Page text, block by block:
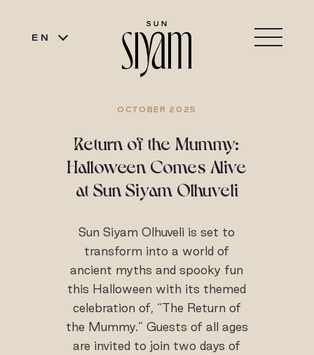
EN
OCTOBER 2025
Return of the Mummy:
Halloween Comes Alive
at Sun Siyam Olhuveli
Sun Siyam Olhuveli is set to
transform into a world of
ancient myths and spooky fun
this Halloween with its themed
celebration of, “The Return of
the Mummy.” Guests of all ages
are invited to join two days of